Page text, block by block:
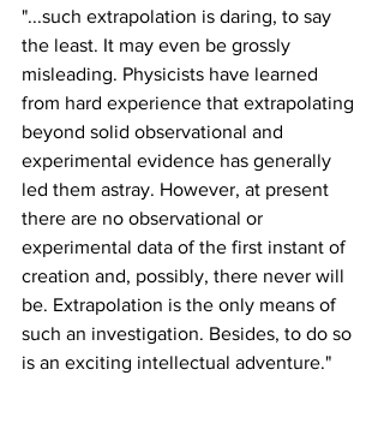
"...such extrapolation is daring, to say
the least. It may even be grossly
misleading. Physicists have learned
from hard experience that extrapolating
beyond solid observational and
experimental evidence has generally
led them astray. However, at present
there are no observational or
experimental data of the first instant of
creation and, possibly, there never will
be. Extrapolation is the only means of
such an investigation. Besides, to do so